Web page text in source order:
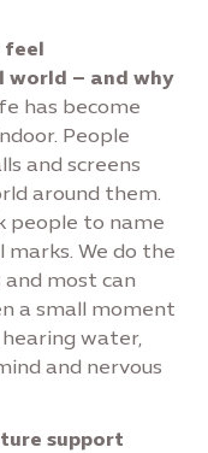
feel
world – and why
has become
People
and screens
around them.
people to name
We do the
most can
a small moment
water,
and nervous
support